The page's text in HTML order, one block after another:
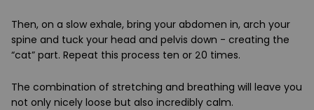
Then, on a slow exhale, bring your abdomen in, arch your
spine and tuck your head and pelvis down - creating the
“cat” part. Repeat this process ten or 20 times.
The combination of stretching and breathing will leave you
not only nicely loose but also incredibly calm.